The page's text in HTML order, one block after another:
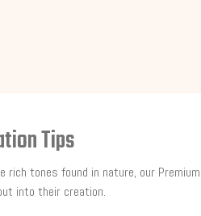
Tips
rich tones found in nature, our
into their creation.